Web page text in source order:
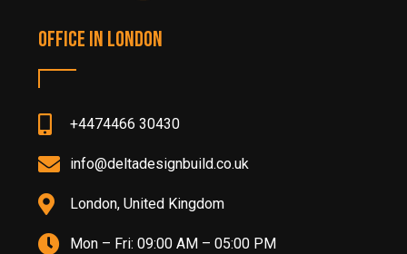
Office in LONDON
+4474466 30430
info@deltadesignbuild.co.uk
London, United Kingdom
Mon – Fri: 09:00 AM – 05:00 PM